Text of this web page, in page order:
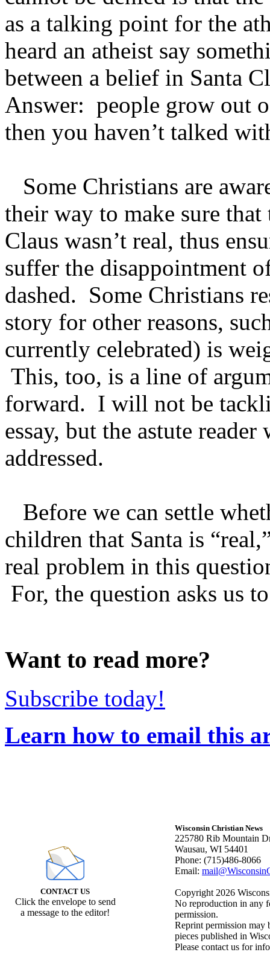
as a talking point for the
heard an atheist say
between a belief in Santa
Answer: people grow out
then you haven’t talked
Some Christians are
their way to make sure
Claus wasn’t real, thus
suffer the disappointment
dashed. Some Christians
story for other reasons,
currently celebrated) is
This, too, is a line of
forward. I will not be
essay, but the astute
addressed.
Before we can settle
children that Santa is
real problem in this
For, the question asks us
Want to read more?
Subscribe today!
Learn how to email this
CONTACT US
Click the envelope to send
a message to the editor!
Wisconsin Christian News
225780 Rib Mountain
Wausau, WI 54401
Phone: (715)486-8066
Email:
Copyright 2026
No reproduction in any
permission.
Reprint permission may
pieces published in
Please contact us for